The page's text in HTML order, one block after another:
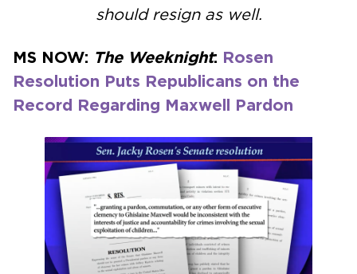
should resign as well.
MS NOW: The Weeknight: Rosen
Resolution Puts Republicans on the
Record Regarding Maxwell Pardon